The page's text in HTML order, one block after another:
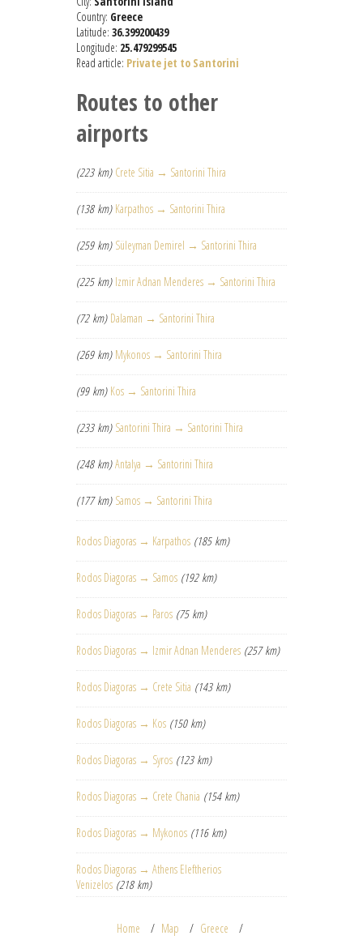
Country: Greece
Latitude: 36.399200439
Longitude: 25.479299545
Read article: Private jet to Santorini
Routes to other
airports
(223 km) Crete Sitia → Santorini Thira
(138 km) Karpathos → Santorini Thira
(259 km) Süleyman Demirel → Santorini Thira
(225 km) Izmir Adnan Menderes → Santorini Thira
(72 km) Dalaman → Santorini Thira
(269 km) Mykonos → Santorini Thira
(99 km) Kos → Santorini Thira
(233 km) Santorini Thira → Santorini Thira
(248 km) Antalya → Santorini Thira
(177 km) Samos → Santorini Thira
Rodos Diagoras → Karpathos (185 km)
Rodos Diagoras → Samos (192 km)
Rodos Diagoras → Paros (75 km)
Rodos Diagoras → Izmir Adnan Menderes (257 km)
Rodos Diagoras → Crete Sitia (143 km)
Rodos Diagoras → Kos (150 km)
Rodos Diagoras → Syros (123 km)
Rodos Diagoras → Crete Chania (154 km)
Rodos Diagoras → Mykonos (116 km)
Rodos Diagoras → Athens Eleftherios
Venizelos (218 km)
Home Map
Greece